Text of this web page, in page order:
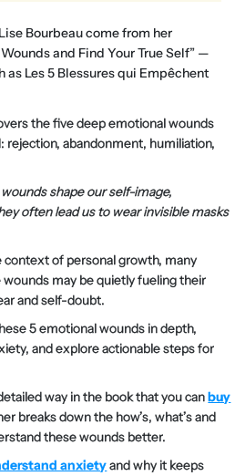
Bourbeau come from her
and Find Your True Self” —
Les 5 Blessures qui Empêchent
the five deep emotional wounds
abandonment, humiliation,
shape our self-image,
often lead us to wear invisible masks
of personal growth, many
wounds may be quietly fueling their
and self-doubt.
5 emotional wounds in depth,
and explore actionable steps for
way in the book that you canbuy
breaks down the how’s, what’s and
these wounds better.
anxietyand why it keeps